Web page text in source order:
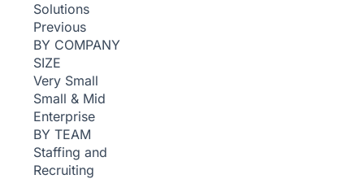
Solutions
Previous
BY COMPANY
SIZE
Very Small
Small & Mid
Enterprise
BY TEAM
Staffing and
Recruiting